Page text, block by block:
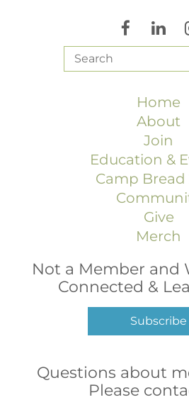
Home
About
Join
Education &
Camp Bread
Give
Merch
Not a Member and
Connected &
Subscribe
Questions about
Please